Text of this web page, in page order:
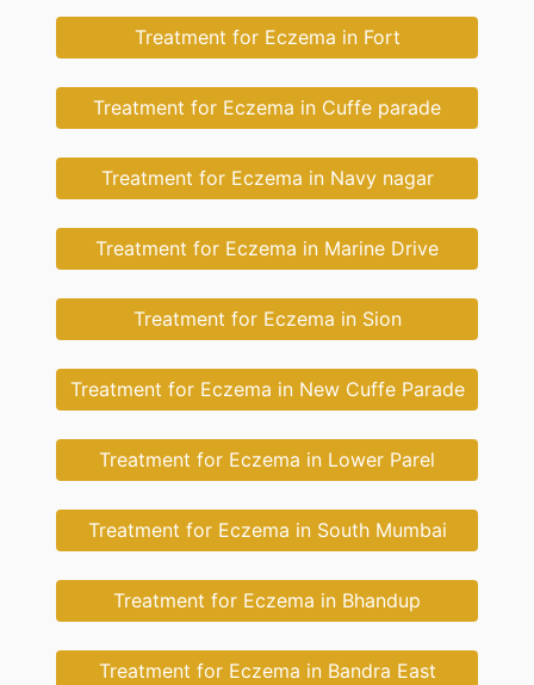
Treatment for Eczema in Fort
Treatment for Eczema in Cuffe parade
Treatment for Eczema in Navy nagar
Treatment for Eczema in Marine Drive
Treatment for Eczema in Sion
Treatment for Eczema in New Cuffe Parade
Treatment for Eczema in Lower Parel
Treatment for Eczema in South Mumbai
Treatment for Eczema in Bhandup
Treatment for Eczema in Bandra East